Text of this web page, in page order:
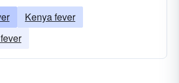
Kenya fever